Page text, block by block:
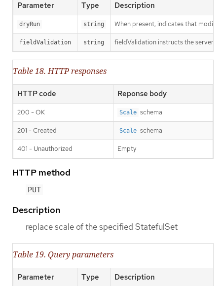
Parameter Type Description
dryRun string When present, indicates that
fieldValidation string fieldValidation instructs the server
Table 18. HTTP responses
HTTP code Reponse body
200 - OK Scale schema
201 - Created Scale schema
401 - Unauthorized Empty
HTTP method
PUT
Description
replace scale of the specified StatefulSet
Table 19. Query parameters
Parameter Type Description